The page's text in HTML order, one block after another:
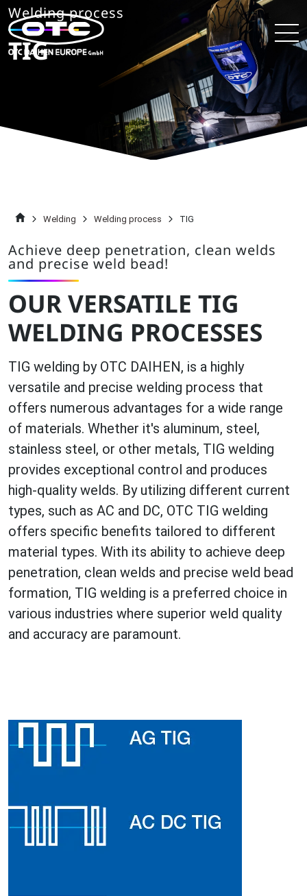
Welding process
TIG
Welding Welding process TIG
Achieve deep penetration, clean welds
and precise weld bead!
OUR VERSATILE TIG
WELDING PROCESSES
TIG welding by OTC DAIHEN, is a highly
versatile and precise welding process that
offers numerous advantages for a wide range
of materials. Whether it's aluminum, steel,
stainless steel, or other metals, TIG welding
provides exceptional control and produces
high-quality welds. By utilizing different current
types, such as AC and DC, OTC TIG welding
offers specific benefits tailored to different
material types. With its ability to achieve deep
penetration, clean welds and precise weld bead
formation, TIG welding is a preferred choice in
various industries where superior weld quality
and accuracy are paramount.